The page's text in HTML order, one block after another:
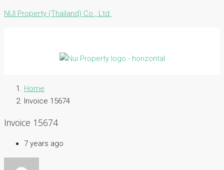
NUI Property (Thailand) Co., Ltd.
Home
Invoice 15674
Invoice 15674
7 years ago